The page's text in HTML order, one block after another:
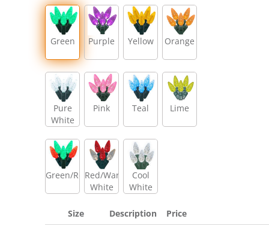
Green Purple Yellow Orange
Pure
White
Pink Teal Lime
Green/RedRed/Warm
White
Cool
White
Size Description
Price